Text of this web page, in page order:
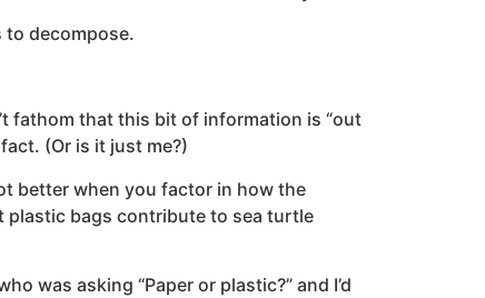
to decompose.
fathom that this bit of information is “out
(Or is it just me?)
better when you factor in how the
bags contribute to sea turtle
was asking “Paper or plastic?” and I’d